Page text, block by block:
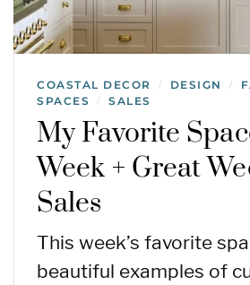
COASTAL DECOR / DESIGN /
SPACES
/ SALES
My Favorite
Week + Great
Sales
This week’s favorite
beautiful examples of